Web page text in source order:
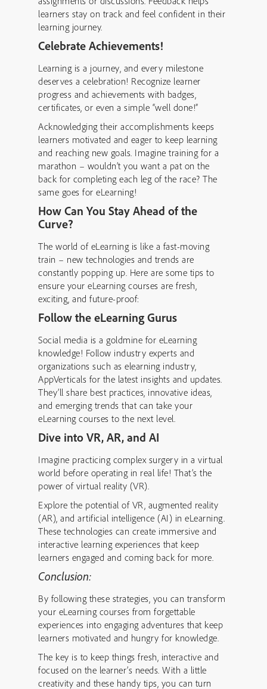
learners stay on track and feel confident in their
learning journey.
Celebrate Achievements!
Learning is a journey, and every milestone
deserves a celebration! Recognize learner
progress and achievements with badges,
certificates, or even a simple “well done!”
Acknowledging their accomplishments keeps
learners motivated and eager to keep learning
and reaching new goals. Imagine training for a
marathon – wouldn’t you want a pat on the
back for completing each leg of the race? The
same goes for eLearning!
How Can You Stay Ahead of the
Curve?
The world of eLearning is like a fast-moving
train – new technologies and trends are
constantly popping up. Here are some tips to
ensure your eLearning courses are fresh,
exciting, and future-proof:
Follow the eLearning Gurus
Social media is a goldmine for eLearning
knowledge! Follow industry experts and
organizations such as elearning industry,
AppVerticals for the latest insights and updates.
They’ll share best practices, innovative ideas,
and emerging trends that can take your
eLearning courses to the next level.
Dive into VR, AR, and AI
Imagine practicing complex surgery in a virtual
world before operating in real life! That’s the
power of virtual reality (VR).
Explore the potential of VR, augmented reality
(AR), and artificial intelligence (AI) in eLearning.
These technologies can create immersive and
interactive learning experiences that keep
learners engaged and coming back for more.
Conclusion:
By following these strategies, you can transform
your eLearning courses from forgettable
experiences into engaging adventures that keep
learners motivated and hungry for knowledge.
The key is to keep things fresh, interactive and
focused on the learner’s needs. With a little
creativity and these handy tips, you can turn